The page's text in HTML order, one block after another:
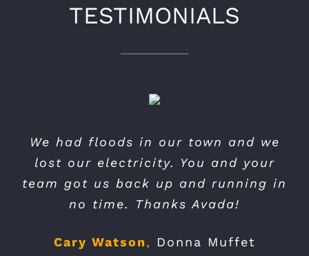
TESTIMONIALS
We had floods in our town and we
lost our electricity. You and your
team got us back up and running in
no time. Thanks Avada!
Cary Watson, Donna Muffet
Thank you for your very professional
and promt response. I wish I had
found you before I spent money on a
competitors theme.
Lucy Smith, Big Media Co
You we’re very professional and quick.
We will recommend your services to
our friends.